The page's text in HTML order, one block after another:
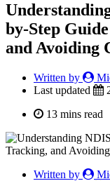
by-Step
and Avoiding
Written by
Last updated
13 mins read
Written by